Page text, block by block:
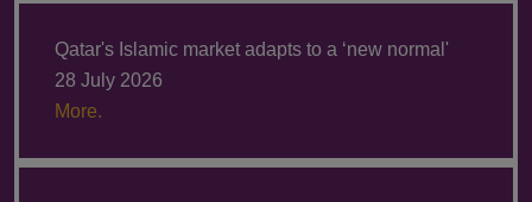
Qatar's Islamic market adapts to a ‘new normal'
28 July 2026
More.